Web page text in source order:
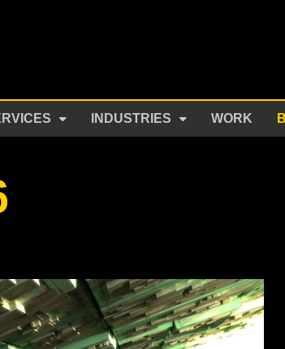
INDUSTRIES WORK